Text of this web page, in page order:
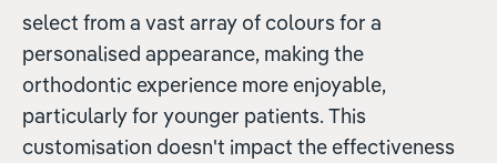
select from a vast array of colours for a
personalised appearance, making the
orthodontic experience more enjoyable,
particularly for younger patients. This
customisation doesn't impact the effectiveness